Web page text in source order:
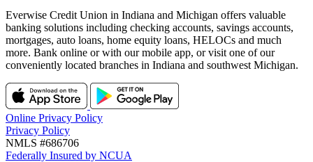
Everwise Credit Union in Indiana and Michigan offers valuable
banking solutions including checking accounts, savings accounts,
mortgages, auto loans, home equity loans, HELOCs and much
more. Bank online or with our mobile app, or visit one of our
conveniently located branches in Indiana and southwest Michigan.
Online Privacy Policy
Privacy Policy
NMLS #686706
Federally Insured by NCUA